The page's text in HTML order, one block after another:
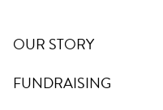
OUR STORY
FUNDRAISING